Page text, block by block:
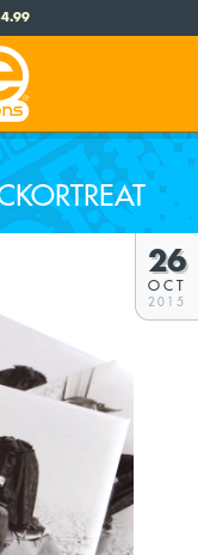
USA Over $35)
(Plus Ship Time)
26
OCT
2015